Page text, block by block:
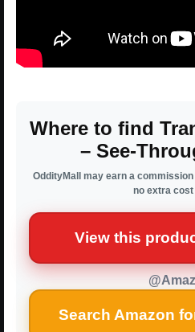
Where to find
– See-
OddityMall may earn a
no extra cost
View this
Search Amazon